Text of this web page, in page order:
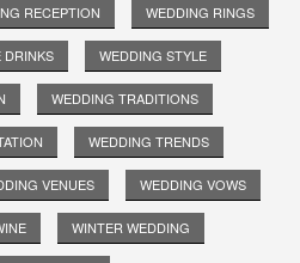
RECEPTION WEDDING RINGS
DRINKS WEDDING STYLE
WEDDING TRADITIONS
WEDDING TRENDS
VENUES WEDDING VOWS
WINTER WEDDING